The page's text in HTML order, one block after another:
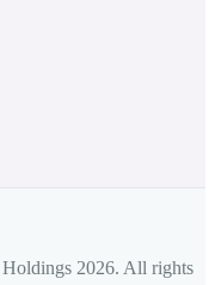
2026. All rights